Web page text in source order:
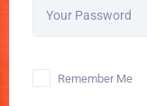
Your Password
Remember Me